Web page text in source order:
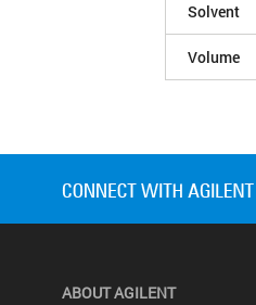
Solvent
Volume
ABOUT AGILENT